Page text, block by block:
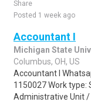
Share
Posted 1 week ago
Accountant I
Michigan State
Columbus, OH, US
Accountant I
1150027 Work type:
Administrative Unit /